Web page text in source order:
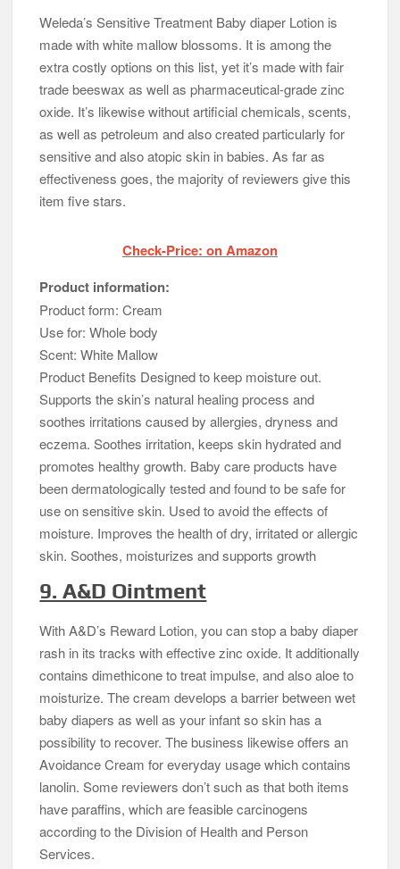
Weleda’s Sensitive Treatment Baby diaper Lotion is
made with white mallow blossoms. It is among the
extra costly options on this list, yet it’s made with fair
trade beeswax as well as pharmaceutical-grade zinc
oxide. It’s likewise without artificial chemicals, scents,
as well as petroleum and also created particularly for
sensitive and also atopic skin in babies. As far as
effectiveness goes, the majority of reviewers give this
item five stars.
Check-Price: on Amazon
Product information:
Product form: Cream
Use for: Whole body
Scent: White Mallow
Product Benefits Designed to keep moisture out.
Supports the skin’s natural healing process and
soothes irritations caused by allergies, dryness and
eczema. Soothes irritation, keeps skin hydrated and
promotes healthy growth. Baby care products have
been dermatologically tested and found to be safe for
use on sensitive skin. Used to avoid the effects of
moisture. Improves the health of dry, irritated or allergic
skin. Soothes, moisturizes and supports growth
9. A&D Ointment
With A&D’s Reward Lotion, you can stop a baby diaper
rash in its tracks with effective zinc oxide. It additionally
contains dimethicone to treat impulse, and also aloe to
moisturize. The cream develops a barrier between wet
baby diapers as well as your infant so skin has a
possibility to recover. The business likewise offers an
Avoidance Cream for everyday usage which contains
lanolin. Some reviewers don’t such as that both items
have paraffins, which are feasible carcinogens
according to the Division of Health and Person
Services.